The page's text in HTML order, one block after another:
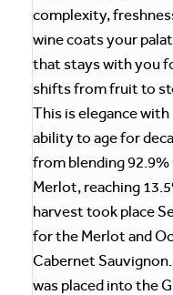
complexity,
wine coats your
that stays with you
shifts from fruit to
This is elegance
ability to age for
from blending 92.9%
Merlot, reaching
harvest took place
for the Merlot and
Cabernet
was placed into the